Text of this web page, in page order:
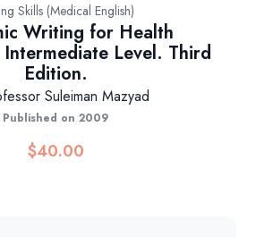
Skills (Medical English)
Writing for Health
Intermediate Level. Third
Edition.
Suleiman Mazyad
Published on 2009
$40.00